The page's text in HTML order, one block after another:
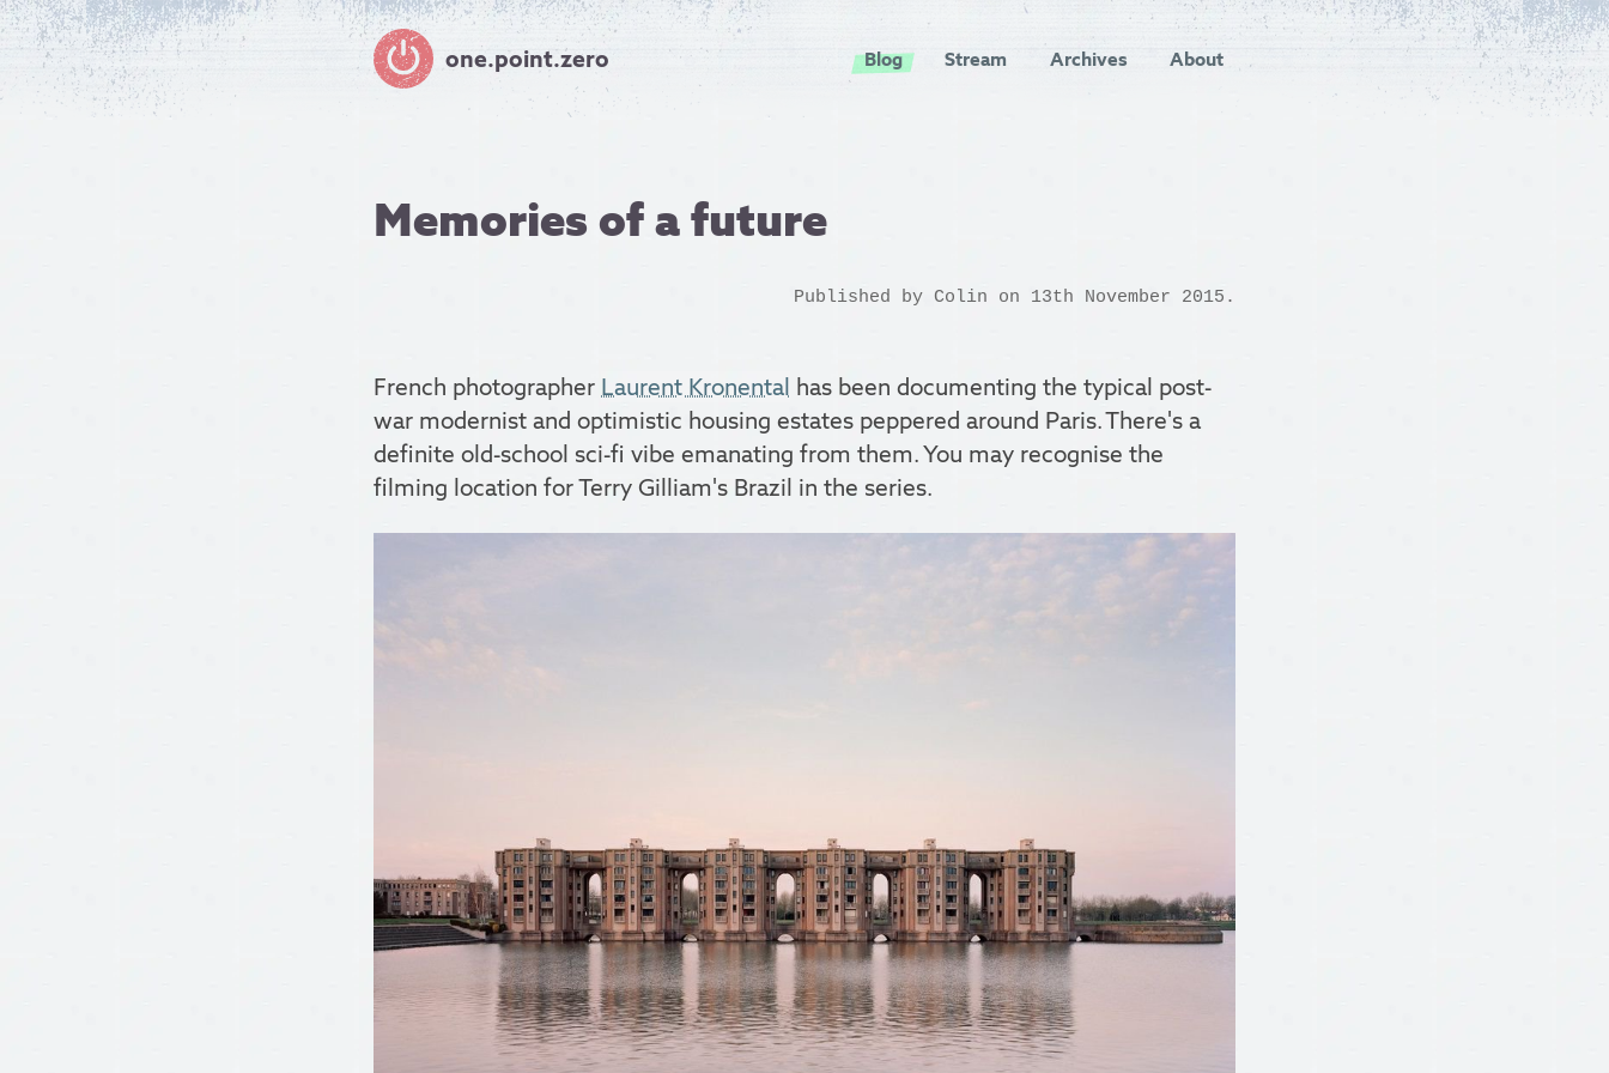
one.point.zero Blog Stream Archives About
Memories of a future
Published by Colin on 13th November 2015.
French photographerLaurent Kronental has been documenting the typical post-
war modernist and optimistic housing estates peppered around Paris. There's a
definite old-school sci-fi vibe emanating from them. You may recognise the
filming location for Terry Gilliam's Brazil in the series.